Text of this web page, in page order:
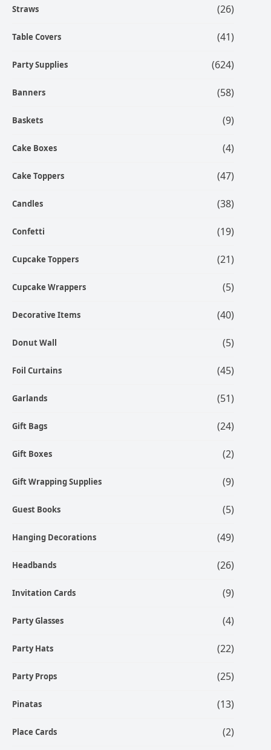
Straws (26)
Table Covers (41)
Party Supplies (624)
Banners (58)
Baskets (9)
Cake Boxes (4)
Cake Toppers (47)
Candles (38)
Confetti (19)
Cupcake Toppers (21)
Cupcake Wrappers (5)
Decorative Items (40)
Donut Wall (5)
Foil Curtains (45)
Garlands (51)
Gift Bags (24)
Gift Boxes (2)
Gift Wrapping Supplies (9)
Guest Books (5)
Hanging Decorations (49)
Headbands (26)
Invitation Cards (9)
Party Glasses (4)
Party Hats (22)
Party Props (25)
Pinatas (13)
Place Cards (2)